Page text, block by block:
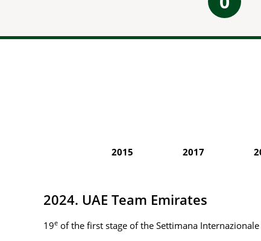
2015 2017
2024. UAE Team Emirates
19e of the first stage of the Settimana